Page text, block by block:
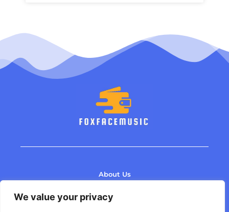
We value your privacy
About Us
Contact Us